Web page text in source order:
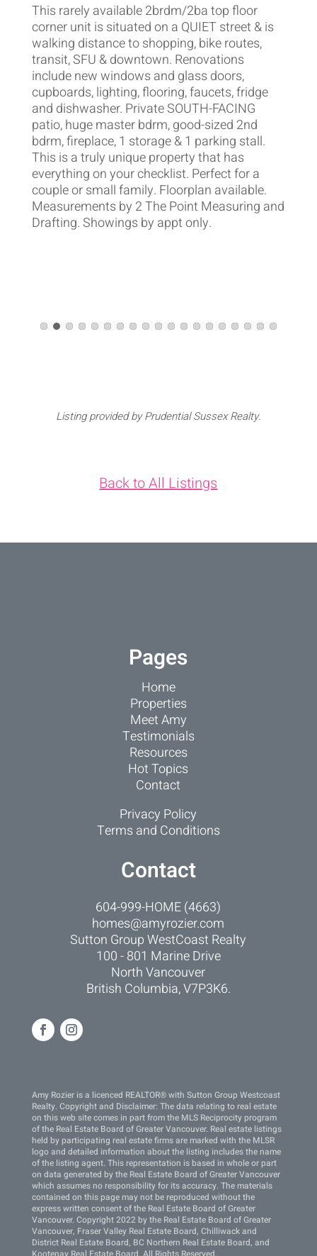
This rarely available 2brdm/2ba top floor
corner unit is situated on a QUIET street & is
walking distance to shopping, bike routes,
transit, SFU & downtown. Renovations
include new windows and glass doors,
cupboards, lighting, flooring, faucets, fridge
and dishwasher. Private SOUTH-FACING
patio, huge master bdrm, good-sized 2nd
bdrm, fireplace, 1 storage & 1 parking stall.
This is a truly unique property that has
everything on your checklist. Perfect for a
couple or small family. Floorplan available.
Measurements by 2 The Point Measuring and
Drafting. Showings by appt only.
Listing provided by Prudential Sussex Realty.
Back to All Listings
Pages
Home
Properties
Meet Amy
Testimonials
Resources
Hot Topics
Contact
Privacy Policy
Terms and Conditions
Contact
604-999-HOME (4663)
homes@amyrozier.com
Sutton Group WestCoast Realty
100 - 801 Marine Drive
North Vancouver
British Columbia, V7P3K6.
Amy Rozier is a licenced REALTOR® with Sutton Group Westcoast
Realty. Copyright and Disclaimer: The data relating to real estate
on this web site comes in part from the MLS Reciprocity program
of the Real Estate Board of Greater Vancouver. Real estate listings
held by participating real estate firms are marked with the MLSR
logo and detailed information about the listing includes the name
of the listing agent. This representation is based in whole or part
on data generated by the Real Estate Board of Greater Vancouver
which assumes no responsibility for its accuracy. The materials
contained on this page may not be reproduced without the
express written consent of the Real Estate Board of Greater
Vancouver. Copyright 2022 by the Real Estate Board of Greater
Vancouver, Fraser Valley Real Estate Board, Chilliwack and
District Real Estate Board, BC Northern Real Estate Board, and